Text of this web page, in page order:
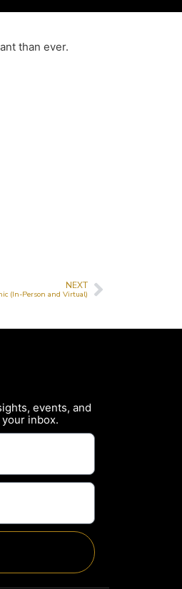
than ever.
NEXT
(In-Person and Virtual)
events, and
inbox.